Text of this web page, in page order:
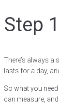
Step
There’s always a
lasts for a day,
So what you
can measure,